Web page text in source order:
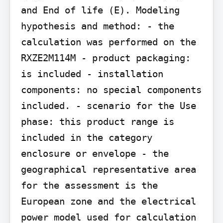
and End of life (E). Modeling
hypothesis and method: - the
calculation was performed on the
RXZE2M114M - product packaging:
is included - installation
components: no special components
included. - scenario for the Use
phase: this product range is
included in the category
enclosure or envelope - the
geographical representative area
for the assessment is the
European zone and the electrical
power model used for calculation